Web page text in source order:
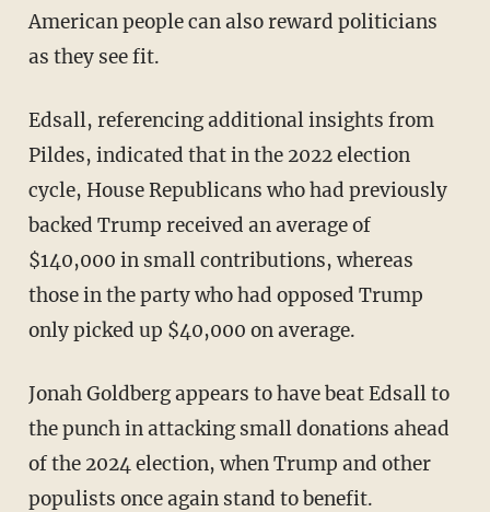
American people can also reward politicians
as they see fit.
Edsall, referencing additional insights from
Pildes, indicated that in the 2022 election
cycle, House Republicans who had previously
backed Trump received an average of
$140,000 in small contributions, whereas
those in the party who had opposed Trump
only picked up $40,000 on average.
Jonah Goldberg appears to have beat Edsall to
the punch in attacking small donations ahead
of the 2024 election, when Trump and other
populists once again stand to benefit.